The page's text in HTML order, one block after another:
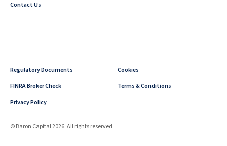
Contact Us
Regulatory Documents
FINRA Broker Check
Privacy Policy
Cookies
Terms & Conditions
© Baron Capital 2026. All rights reserved.